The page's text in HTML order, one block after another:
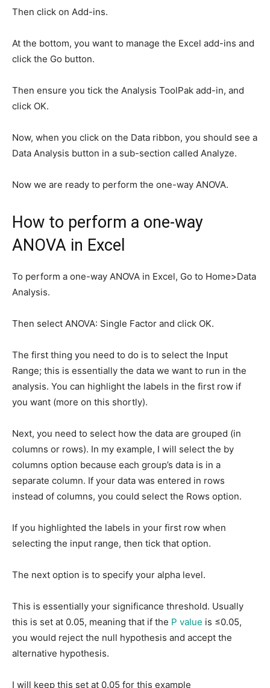
Then click on Add-ins.
At the bottom, you want to manage the Excel add-ins and
click the Go button.
Then ensure you tick the Analysis ToolPak add-in, and
click OK.
Now, when you click on the Data ribbon, you should see a
Data Analysis button in a sub-section called Analyze.
Now we are ready to perform the one-way ANOVA.
How to perform a one-way
ANOVA in Excel
To perform a one-way ANOVA in Excel, Go to Home>Data
Analysis.
Then select ANOVA: Single Factor and click OK.
The first thing you need to do is to select the Input
Range; this is essentially the data we want to run in the
analysis. You can highlight the labels in the first row if
you want (more on this shortly).
Next, you need to select how the data are grouped (in
columns or rows). In my example, I will select the by
columns option because each group’s data is in a
separate column. If your data was entered in rows
instead of columns, you could select the Rows option.
If you highlighted the labels in your first row when
selecting the input range, then tick that option.
The next option is to specify your alpha level.
This is essentially your significance threshold. Usually
this is set at 0.05, meaning that if the P value is ≤0.05,
you would reject the null hypothesis and accept the
alternative hypothesis.
I will keep this set at 0.05 for this example